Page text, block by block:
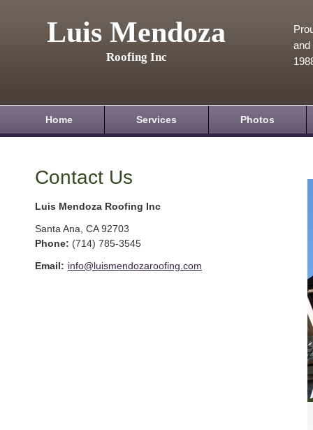
Luis Mendoza
Roofing Inc
and
Home Services Photos
Contact Us
Luis Mendoza Roofing Inc
Santa Ana CA 92703
Phone: (714) 785-3545
Email: info@luismendozaroofing.com